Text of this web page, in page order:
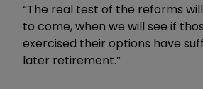
“The real test of the reforms
to come, when we will see if
exercised their options have
later retirement.”